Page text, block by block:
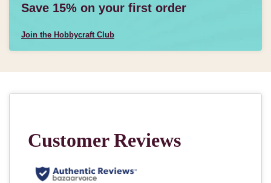
Save 15% on your first order
Join the Hobbycraft Club